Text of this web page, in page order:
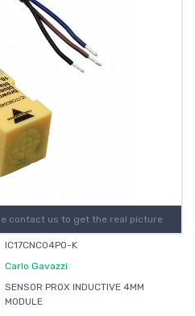
contact us to get the real picture
IC17CNC04PO-K
Carlo Gavazzi
SENSOR PROX INDUCTIVE 4MM
MODULE